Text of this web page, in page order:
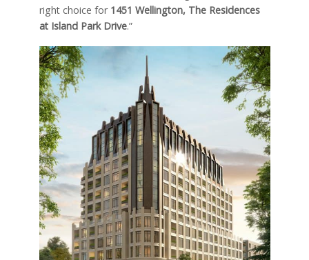
right choice for 1451 Wellington, The Residences
at Island Park Drive.”